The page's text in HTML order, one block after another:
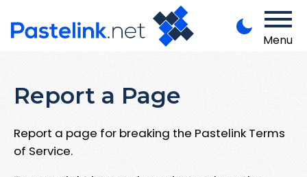
Menu
Report a Page
Report a page for breaking the Pastelink Terms
of Service.